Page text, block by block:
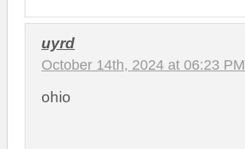
uyrd
October 14th, 2024 at 06:23 PM
ohio